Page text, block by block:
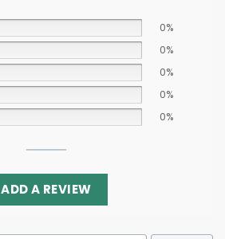
0%
0%
0%
0%
0%
ADD A REVIEW